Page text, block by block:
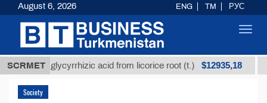
SCRMET
glycyrrhizic acid from licorice root (t.) $12935,18 Low-
Society
August 6, 2026 ENG TM РУС